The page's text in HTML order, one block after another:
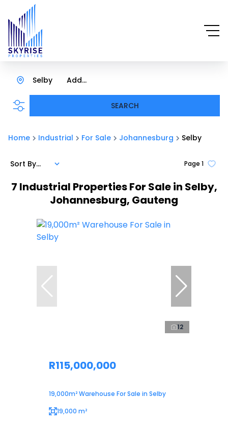
Add...
Selby
SEARCH
Home Industrial For Sale Johannesburg Selby
7 Industrial Properties For Sale in Selby,
Johannesburg, Gauteng
Page 1
Sort By...
12
R115,000,000
19,000m² Warehouse For Sale in Selby
19,000 m²